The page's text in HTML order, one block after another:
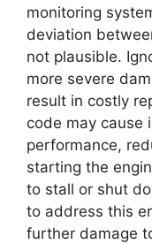
monitoring
deviation
not plausible.
more severe
result in costly
code may cause
performance,
starting the
to stall or shut
to address this
further damage